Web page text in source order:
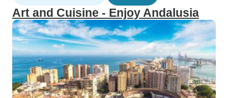
Art and Cuisine - Enjoy Andalusia